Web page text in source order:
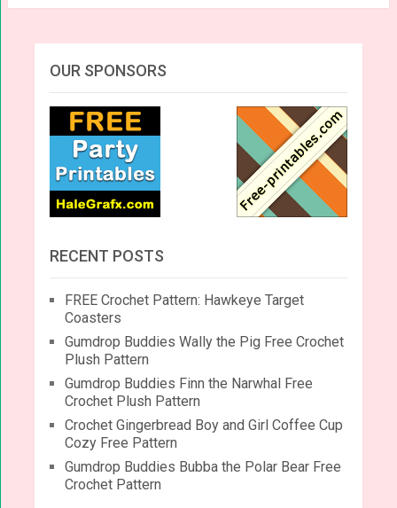
OUR SPONSORS
RECENT POSTS
FREE Crochet Pattern: Hawkeye Target
Coasters
Gumdrop Buddies Wally the Pig Free Crochet
Plush Pattern
Gumdrop Buddies Finn the Narwhal Free
Crochet Plush Pattern
Crochet Gingerbread Boy and Girl Coffee Cup
Cozy Free Pattern
Gumdrop Buddies Bubba the Polar Bear Free
Crochet Pattern